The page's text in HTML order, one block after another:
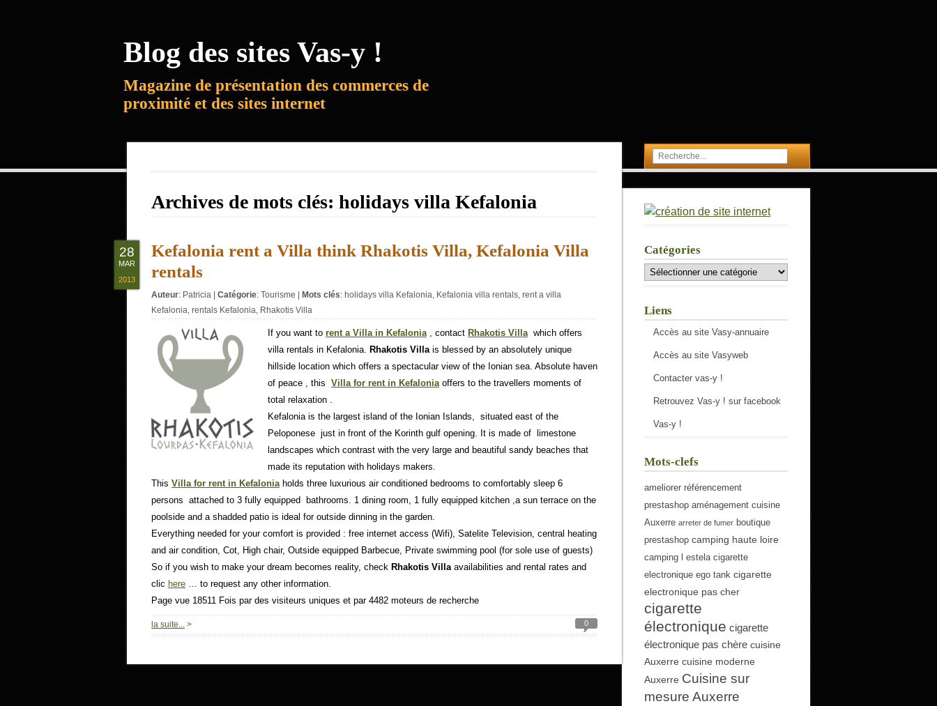
Blog des sites Vas-y !
Magazine de présentation des commerces de
proximité et des sites internet
Archives de mots clés: holidays villa Kefalonia
Kefalonia rent a Villa think Rhakotis Villa, Kefalonia Villa
rentals
Auteur: Patricia Catégorie: Tourisme Mots clés: holidays villa Kefalonia, Kefalonia villa rentals, rent a villa
Kefalonia, rentals Kefalonia, Rhakotis Villa
If you want to rent a Villa in Kefalonia, contact Rhakotis Villawhich offers
villa rentals in Kefalonia. Rhakotis Villais blessed by an absolutely unique
hillside location which offers a spectacular view of the Ionian sea. Absolute haven
of peace , this Villa for rent in Kefaloniaoffers to the travellers moments of
total relaxation .
Kefalonia is the largest island of the Ionian Islands, situated east of the
Peloponese just in front of the Korinth gulf opening. It is made of limestone
landscapes which contrast with the very large and beautiful sandy beaches that
made its reputation with holidays makers.
This Villa for rent in Kefaloniaholds three luxurious air conditioned bedrooms to comfortably sleep 6
persons attached to 3 fully equipped bathrooms. 1 dining room, 1 fully equipped kitchen ,a sun terrace on the
poolside and a shadded patio is ideal for outside dinning in the garden.
Everything needed for your comfort is provided : free internet access (Wifi), Satelite Television, central heating
and air condition, Cot, High chair, Outside equipped Barbecue, Private swimming pool (for sole use of guests)
So if you wish to make your dream becomes reality, check Rhakotis Villaavailabilities and rental rates and
clic here … to request any other information.
Page vue 18511 Fois par des visiteurs uniques et par 4482 moteurs de recherche
la suite... > 0
28
MAR
2013
Catégories
Catégories
Liens
Accès au site Vasy-annuaire
Accès au site Vasyweb
Contacter vas-y !
Retrouvez Vas-y ! sur facebook
Vas-y !
Mots-clefs
ameliorer référencement
prestashop aménagement cuisine
Auxerre arreter de fumer boutique
prestashop camping haute loire
camping l estela cigarette
electronique ego tank cigarette
electronique pas cher
cigarette
électronique cigarette
électronique pas chère cuisine
Auxerre cuisine moderne
Auxerre Cuisine sur
mesure Auxerre